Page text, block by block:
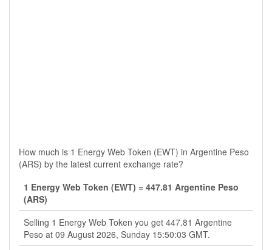
How much is 1 Energy Web Token (EWT) in Argentine Peso
(ARS) by the latest current exchange rate?
1 Energy Web Token (EWT) = 447.81 Argentine Peso
(ARS)
Selling 1 Energy Web Token you get 447.81 Argentine
Peso at 09 August 2026, Sunday 15:50:03 GMT.